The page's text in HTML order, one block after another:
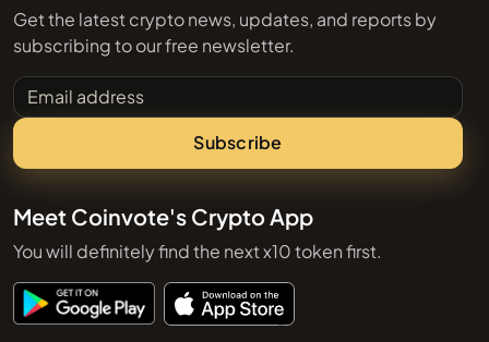
Get the latest crypto news, updates, and reports by
subscribing to our free newsletter.
Email address
Subscribe
Meet Coinvote's Crypto App
You will definitely find the next x10 token first.